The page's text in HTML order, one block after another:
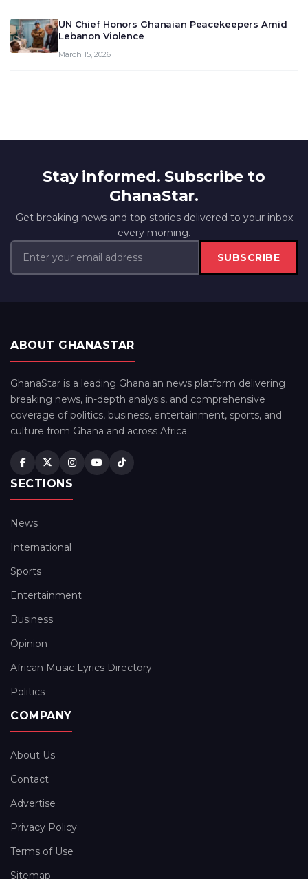
UN Chief Honors Ghanaian Peacekeepers Amid
Lebanon Violence
March 15, 2026
Stay informed. Subscribe to
GhanaStar.
Get breaking news and top stories delivered to your inbox
every morning.
SUBSCRIBE
ABOUT GHANASTAR
GhanaStar is a leading Ghanaian news platform delivering
breaking news, in-depth analysis, and comprehensive
coverage of politics, business, entertainment, sports, and
culture from Ghana and across Africa.
SECTIONS
News
International
Sports
Entertainment
Business
Opinion
African Music Lyrics Directory
Politics
COMPANY
About Us
Contact
Advertise
Privacy Policy
Terms of Use
Sitemap